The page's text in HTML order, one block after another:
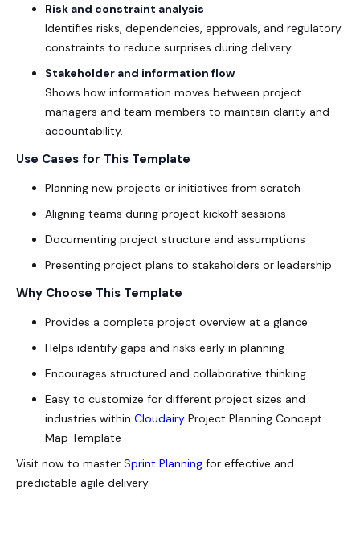
Risk and constraint analysis
Identifies risks, dependencies, approvals, and regulatory
constraints to reduce surprises during delivery.
Stakeholder and information flow
Shows how information moves between project
managers and team members to maintain clarity and
accountability.
Use Cases for This Template
Planning new projects or initiatives from scratch
Aligning teams during project kickoff sessions
Documenting project structure and assumptions
Presenting project plans to stakeholders or leadership
Why Choose This Template
Provides a complete project overview at a glance
Helps identify gaps and risks early in planning
Encourages structured and collaborative thinking
Easy to customize for different project sizes and
industries within Cloudairy Project Planning Concept
Map Template
Visit now to master Sprint Planning for effective and
predictable agile delivery.